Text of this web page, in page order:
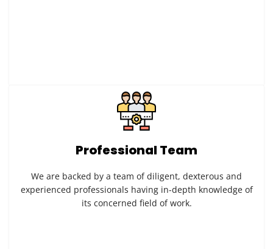
Professional Team
We are backed by a team of diligent, dexterous and
experienced professionals having in-depth knowledge of
its concerned field of work.